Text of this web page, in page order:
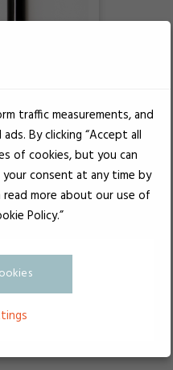
Luer Lock
traffic measurements, and
By clicking “Accept all
of cookies, but you can
consent at any time by
read more about our use of
Policy.”